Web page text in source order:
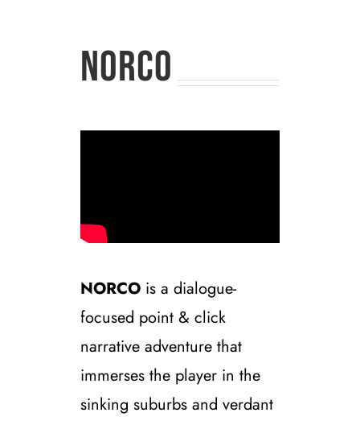
NORCO
NORCOis a dialogue-
focused point & click
narrative adventure that
immerses the player in the
sinking suburbs and verdant